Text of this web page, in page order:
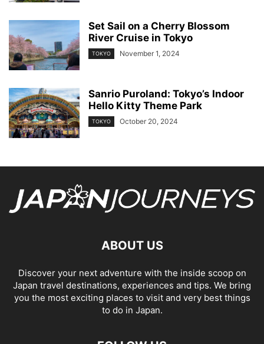
Set Sail on a Cherry Blossom
River Cruise in Tokyo
TOKYO November 1, 2024
Sanrio Puroland: Tokyo’s Indoor
Hello Kitty Theme Park
TOKYO October 20, 2024
ABOUT US
Discover your next adventure with the inside scoop on
Japan travel destinations, experiences and tips. We bring
you the most exciting places to visit and very best things
to do in Japan.